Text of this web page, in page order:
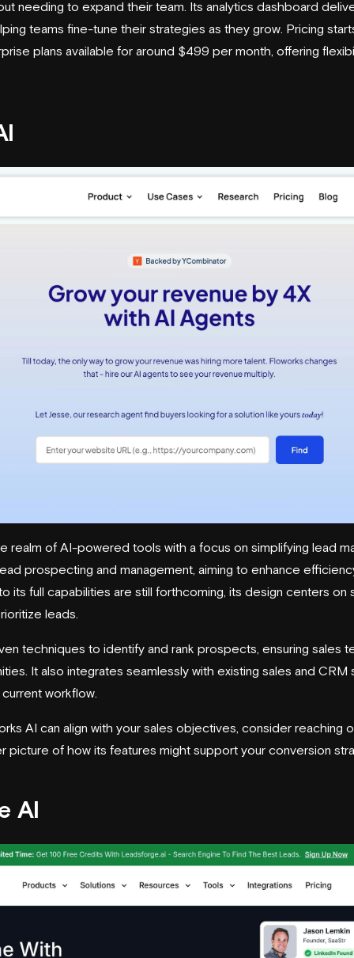
needing to expand their team. Its analytics dashboard
teams fine-tune their strategies as they grow. Pricing
plans available for around $499 per month, offering
realm of AI-powered tools with a focus on simplifying lead
prospecting and management, aiming to enhance
its full capabilities are still forthcoming, its design centers on
leads.
techniques to identify and rank prospects, ensuring sales
It also integrates seamlessly with existing sales and CRM
workflow.
AI can align with your sales objectives, consider reaching
picture of how its features might support your conversion
AI